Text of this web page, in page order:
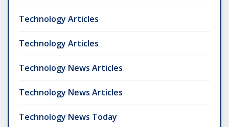
Technology Articles
Technology Articles
Technology News Articles
Technology News Articles
Technology News Today